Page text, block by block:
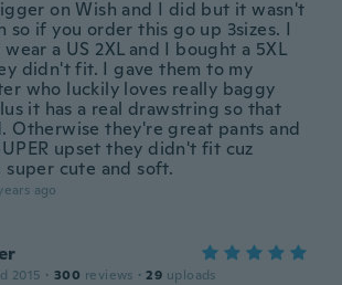
on Wish and I did but it wasn't
so if you order this go up 3sizes. I
wear a US 2XL and I bought a 5XL
didn't fit. I gave them to my
who luckily loves really baggy
it has a real drawstring so that
Otherwise they're great pants and
upset they didn't fit cuz
super cute and soft.
ago
2015 · 300 reviews · 29 uploads